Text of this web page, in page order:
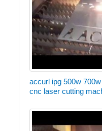
accurl ipg 500w
cnc laser cutting